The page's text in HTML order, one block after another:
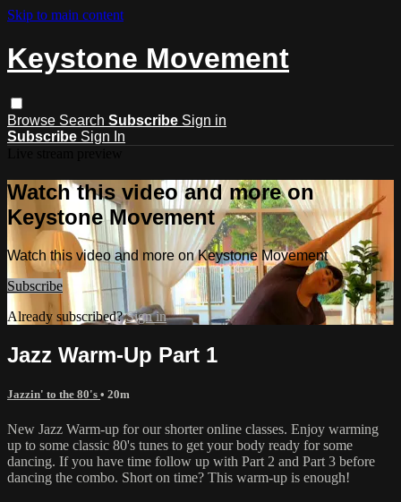
Skip to main content
Keystone Movement
Browse Search Subscribe Sign in
Subscribe Sign In
Watch this video and more on
Keystone Movement
Watch this video and more on Keystone Movement
Subscribe
Already subscribed?Sign in
Jazz Warm-Up Part 1
Jazzin' to the 80's • 20m
New Jazz Warm-up for our shorter online classes. Enjoy warming
up to some classic 80's tunes to get your body ready for some
dancing. If you have time follow up with Part 2 and Part 3 before
dancing the combo. Short on time? This warm-up is enough!